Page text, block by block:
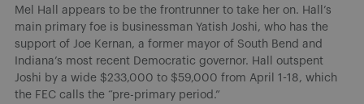
Mel Hall appears to be the frontrunner to take her on. Hall’s
main primary foe is businessman Yatish Joshi, who has the
support of Joe Kernan, a former mayor of South Bend and
Indiana’s most recent Democratic governor. Hall outspent
Joshi by a wide $233,000 to $59,000 from April 1-18, which
the FEC calls the “pre-primary period.”